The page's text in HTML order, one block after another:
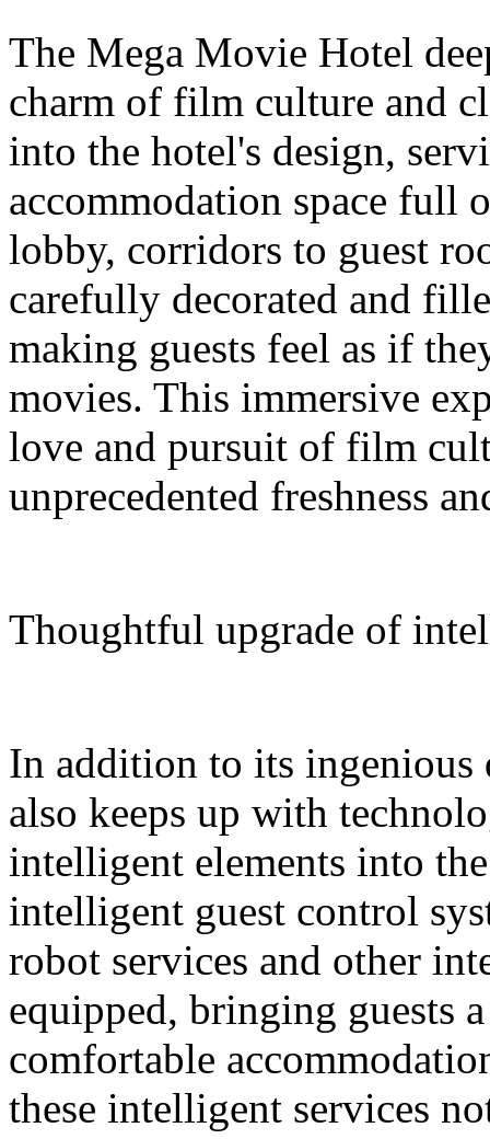
The Mega Movie Hotel
charm of film culture and
into the hotel's design,
accommodation space full
lobby, corridors to guest
carefully decorated and
making guests feel as if
movies. This immersive
love and pursuit of film
unprecedented freshness
Thoughtful upgrade of
In addition to its
also keeps up with
intelligent elements into
intelligent guest control
robot services and other
equipped, bringing guests
comfortable
these intelligent services